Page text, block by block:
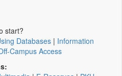
start?
Databases | Information
Campus Access